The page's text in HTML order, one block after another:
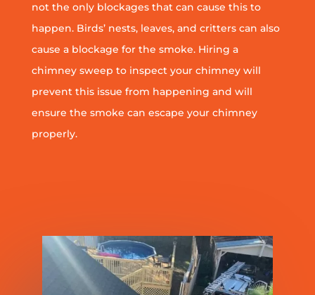
not the only blockages that can cause this to
happen. Birds’ nests, leaves, and critters can also
cause a blockage for the smoke. Hiring a
chimney sweep to inspect your chimney will
prevent this issue from happening and will
ensure the smoke can escape your chimney
properly.